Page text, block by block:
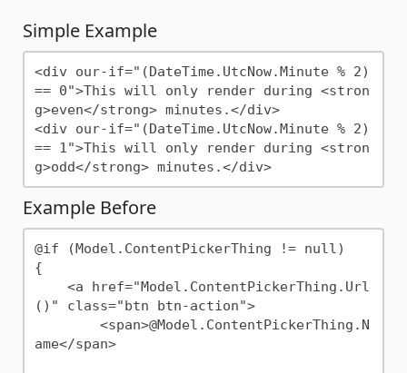
Simple Example
<div our-if="(DateTime.UtcNow.Minute % 2)
== 0">This will only render during <stron
g>even</strong> minutes.</div>
<div our-if="(DateTime.UtcNow.Minute % 2)
== 1">This will only render during <stron
g>odd</strong> minutes.</div>
Example Before
@if (Model.ContentPickerThing != null)
{
()" class="btn btn-action">
ame</span>